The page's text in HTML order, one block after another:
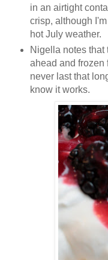
in an airtight
crisp, although
hot July weather.
Nigella notes that
ahead and frozen
never last that
know it works.